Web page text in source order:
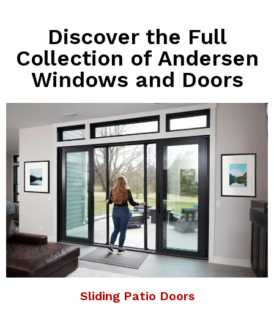
Discover the Full
Collection of Andersen
Windows and Doors
Sliding Patio Doors